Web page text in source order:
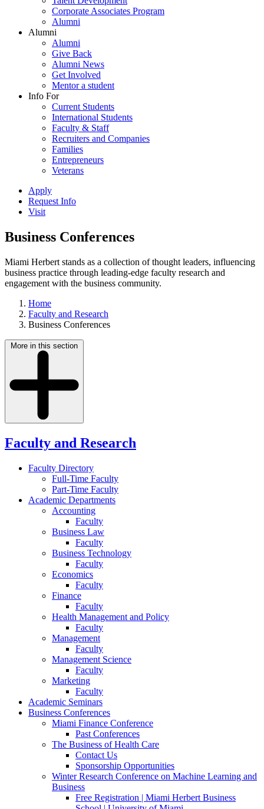
Corporate Associates Program
Alumni
Alumni
Alumni
Give Back
Alumni News
Get Involved
Mentor a student
Info For
Current Students
International Students
Faculty & Staff
Recruiters and Companies
Families
Entrepreneurs
Veterans
Apply
Request Info
Visit
Business Conferences
Miami Herbert stands as a collection of thought leaders, influencing
business practice through leading-edge faculty research and
engagement with the business community.
Home
Faculty and Research
Business Conferences
More in this section
Faculty and Research
Faculty Directory
Full-Time Faculty
Part-Time Faculty
Academic Departments
Accounting
Faculty
Business Law
Faculty
Business Technology
Faculty
Economics
Faculty
Finance
Faculty
Health Management and Policy
Faculty
Management
Faculty
Management Science
Faculty
Marketing
Faculty
Academic Seminars
Business Conferences
Miami Finance Conference
Past Conferences
The Business of Health Care
Contact Us
Sponsorship Opportunities
Winter Research Conference on Machine Learning and
Business
Free Registration | Miami Herbert Business